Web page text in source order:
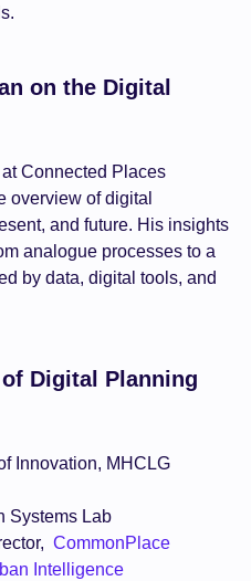
on the Digital
Connected Places
overview of digital
and future. His insights
analogue processes to a
by data, digital tools, and
Digital Planning
Innovation, MHCLG
Systems Lab
CommonPlace
Intelligence